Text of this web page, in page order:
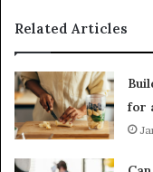
Related Articles
for